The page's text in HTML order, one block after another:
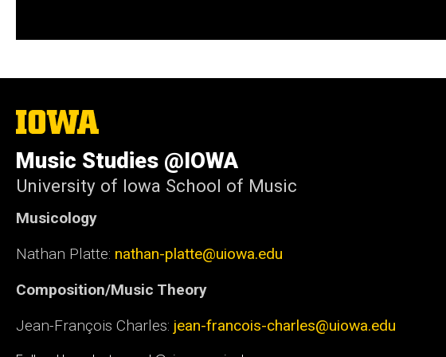
The
University
Iowa
Music Studies @IOWA
University of Iowa School of Music
Musicology
Nathan Platte: nathan-platte@uiowa.edu
Composition/Music Theory
Jean-François Charles: jean-francois-charles@uiowa.edu